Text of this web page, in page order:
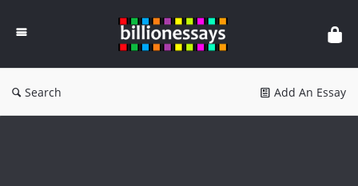
Essays
Search Add An Essay